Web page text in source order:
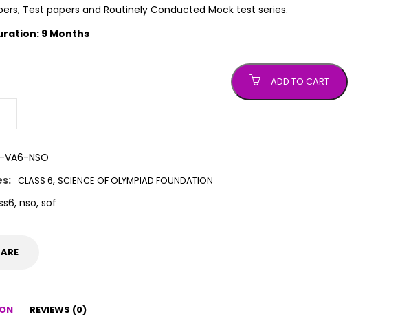
Test papers and Routinely Conducted Mock test series.
9 Months
ADD TO CART
VA6-NSO
CLASS 6, SCIENCE OF OLYMPIAD FOUNDATION
, nso, sof
REVIEWS (0)